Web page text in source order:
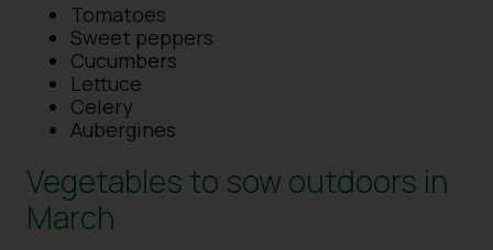
Tomatoes
Sweet peppers
Cucumbers
Lettuce
Celery
Aubergines
Vegetables to sow outdoors in
March